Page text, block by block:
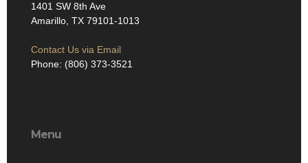
1401 SW 8th Ave
Amarillo, TX 79101-1013
Contact Us via Email
Phone: (806) 373-3521
Menu